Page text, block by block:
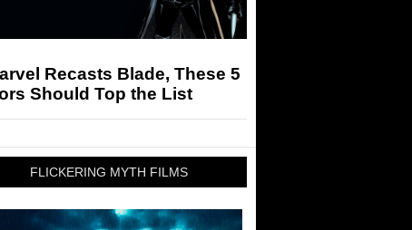
Recasts Blade, These 5
Should Top the List
FLICKERING MYTH FILMS